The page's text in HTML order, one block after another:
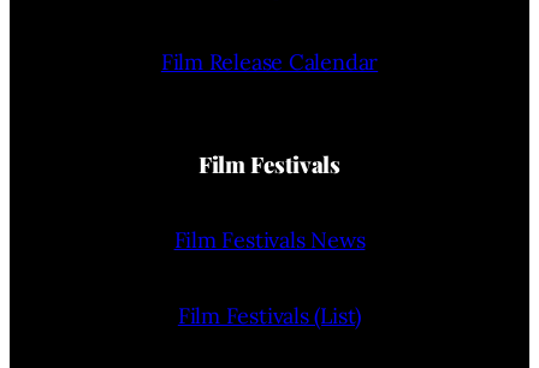
Film Release Calendar
Film Festivals
Film Festivals News
Film Festivals (List)